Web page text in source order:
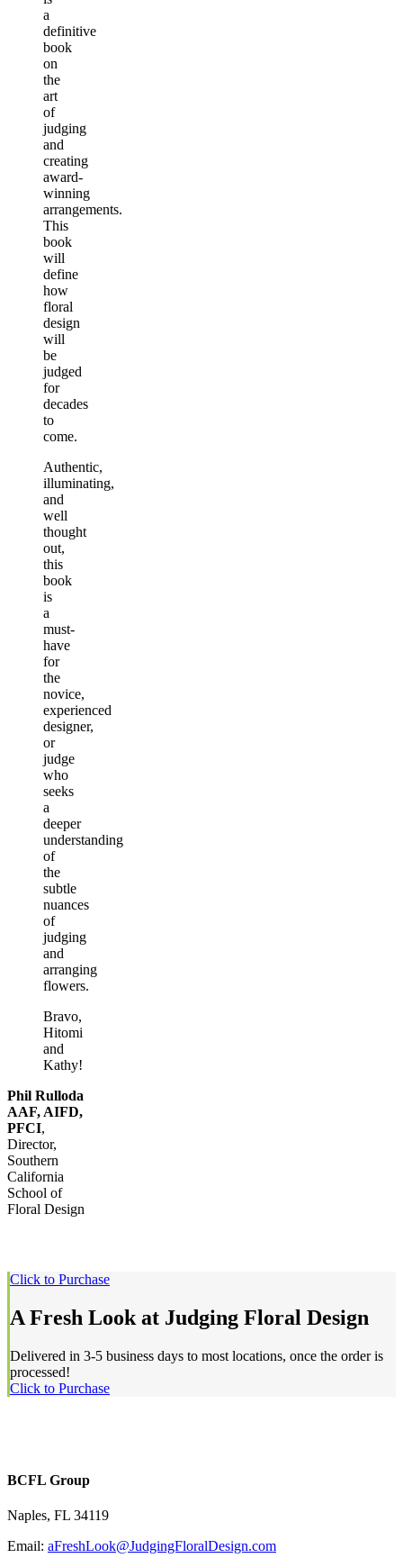
a
definitive
book
on
the
art
of
judging
and
creating
award-
winning
arrangements.
This
book
will
define
how
floral
design
will
be
judged
for
decades
to
come.
Authentic,
illuminating,
and
well
thought
out,
this
book
is
a
must-
have
for
the
novice,
experienced
designer,
or
judge
who
seeks
a
deeper
understanding
of
the
subtle
nuances
of
judging
and
arranging
flowers.
Bravo,
Hitomi
and
Kathy!
Phil Rulloda
AAF, AIFD,
PFCI,
Director,
Southern
California
School of
Floral Design
Click to Purchase
A Fresh Look at Judging Floral Design
Delivered in 3-5 business days to most locations, once the order is
processed!
Click to Purchase
BCFL Group
Naples, FL 34119
Email: aFreshLook@JudgingFloralDesign.com